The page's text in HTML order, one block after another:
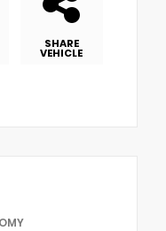
SHARE
VEHICLE